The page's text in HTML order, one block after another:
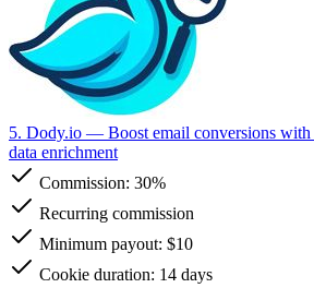
5. Dody.io — Boost email conversions with
data enrichment
Commission: 30%
Recurring commission
Minimum payout: $10
Cookie duration: 14 days